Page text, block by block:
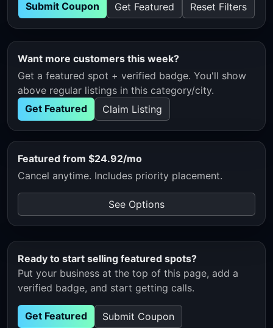
Submit Coupon Get Featured Reset Filters
Want more customers this week?
Get a featured spot + verified badge. You'll show
above regular listings in this category/city.
Get Featured
Claim Listing
Featured from $24.92/mo
Cancel anytime. Includes priority placement.
See Options
Ready to start selling featured spots?
Put your business at the top of this page, add a
verified badge, and start getting calls.
Get Featured Submit Coupon